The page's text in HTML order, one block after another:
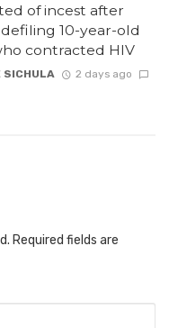
of incest after
10-year-old
contracted HIV
SICHULA
2 days ago
Required fields are